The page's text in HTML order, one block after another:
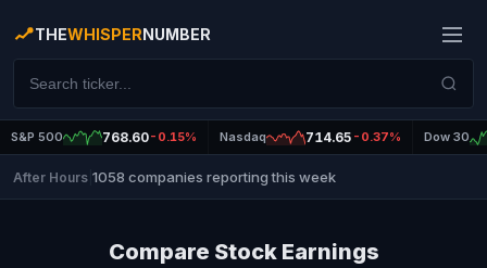
THEWHISPERNUMBER
S&P 500 768.60-0.15% Nasdaq 714.65 -0.37% Dow 30
After Hours 1058 companies reporting this week
Compare Stock Earnings